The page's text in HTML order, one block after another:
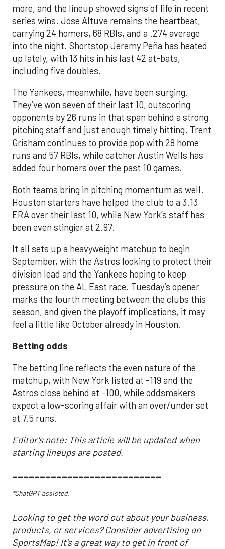
more, and the lineup showed signs of life in recent
series wins. Jose Altuve remains the heartbeat,
carrying 24 homers, 68 RBIs, and a .274 average
into the night. Shortstop Jeremy Peña has heated
up lately, with 13 hits in his last 42 at-bats,
including five doubles.
The Yankees, meanwhile, have been surging.
They’ve won seven of their last 10, outscoring
opponents by 26 runs in that span behind a strong
pitching staff and just enough timely hitting. Trent
Grisham continues to provide pop with 28 home
runs and 57 RBIs, while catcher Austin Wells has
added four homers over the past 10 games.
Both teams bring in pitching momentum as well.
Houston starters have helped the club to a 3.13
ERA over their last 10, while New York’s staff has
been even stingier at 2.97.
It all sets up a heavyweight matchup to begin
September, with the Astros looking to protect their
division lead and the Yankees hoping to keep
pressure on the AL East race. Tuesday’s opener
marks the fourth meeting between the clubs this
season, and given the playoff implications, it may
feel a little like October already in Houston.
Betting odds
The betting line reflects the even nature of the
matchup, with New York listed at -119 and the
Astros close behind at -100, while oddsmakers
expect a low-scoring affair with an over/under set
at 7.5 runs.
Editor's note: This article will be updated when
starting lineups are posted.
___________________________
*ChatGPT assisted.
Looking to get the word out about your business,
products, or services? Consider advertising on
SportsMap! It's a great way to get in front of